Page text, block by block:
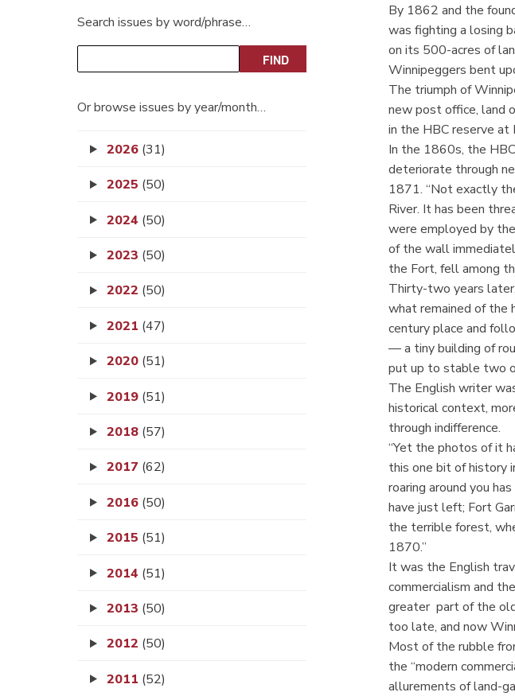
Search issues by word/phrase…
Or browse issues by year/month…
2026 (31)
2025 (50)
2024 (50)
2023 (50)
2022 (50)
2021 (47)
2020 (51)
2019 (51)
2018 (57)
2017 (62)
2016 (50)
2015 (51)
2014 (51)
2013 (50)
2012 (50)
2011 (52)
By 1862 and the
was fighting a losing
on its 500-acres of
Winnipeggers bent
The triumph of
new post office, land
in the HBC reserve at
In the 1860s, the
deteriorate through
1871. “Not exactly
River. It has been
were employed by
of the wall
the Fort, fell among
Thirty-two years
what remained of the
century place and
— a tiny building of
put up to stable two
The English writer
historical context,
through indifference.
“Yet the photos of it
this one bit of history
roaring around you
have just left; Fort
the terrible forest,
1870.”
It was the English
commercialism and
greater part of the
too late, and now
Most of the rubble
the “modern
allurements of land-